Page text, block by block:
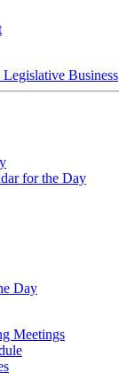
Legislative Business
for the Day
Day
Meetings